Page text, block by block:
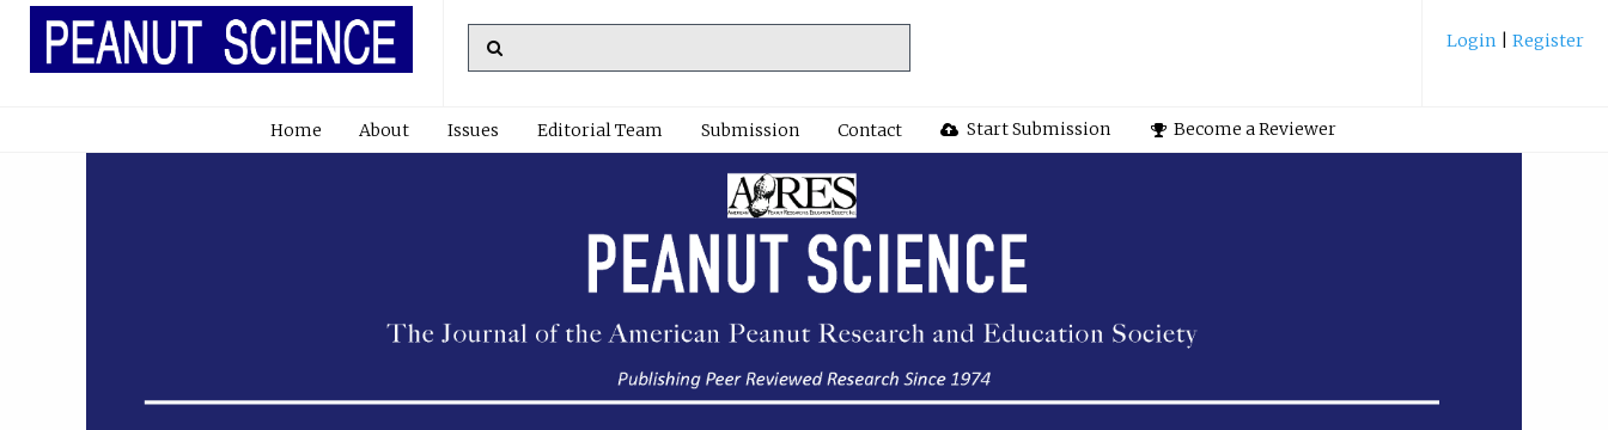
Login Register
Home About Issues Editorial Team Submission Contact Start Submission Become a Reviewer